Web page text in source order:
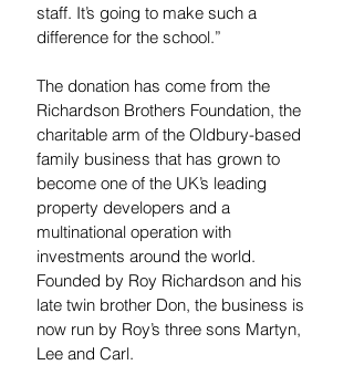
staff. It’s going to make such a
difference for the school.”
The donation has come from the
Richardson Brothers Foundation, the
charitable arm of the Oldbury-based
family business that has grown to
become one of the UK’s leading
property developers and a
multinational operation with
investments around the world.
Founded by Roy Richardson and his
late twin brother Don, the business is
now run by Roy’s three sons Martyn,
Lee and Carl.